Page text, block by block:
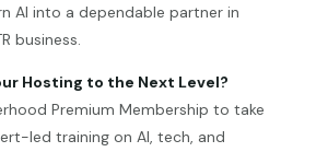
AI into a dependable partner in
business.
Hosting to the Next Level?
Premium Membership to take
led training on AI, tech, and